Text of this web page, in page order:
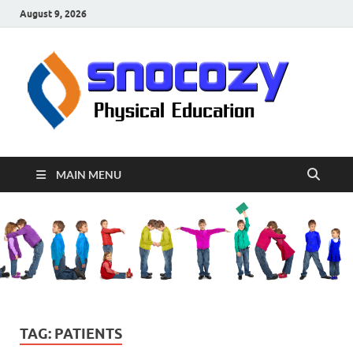
August 9, 2026
MAIN MENU
TAG: PATIENTS